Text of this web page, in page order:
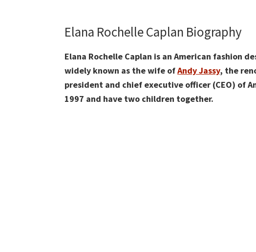
Elana Rochelle Caplan Biography
Elana Rochelle Caplan is an American fashion
widely known as the wife ofAndy Jassy, the
president and chief executive officer (CEO) of
1997 and have two children together.